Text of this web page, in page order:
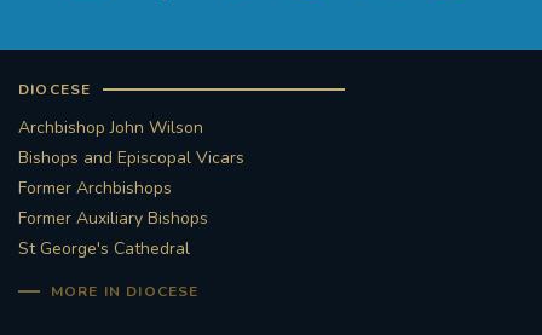
DIOCESE
Archbishop John Wilson
Bishops and Episcopal Vicars
Former Archbishops
Former Auxiliary Bishops
St George's Cathedral
MORE IN DIOCESE